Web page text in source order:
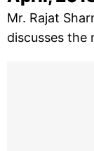
Mr. Rajat
discusses the